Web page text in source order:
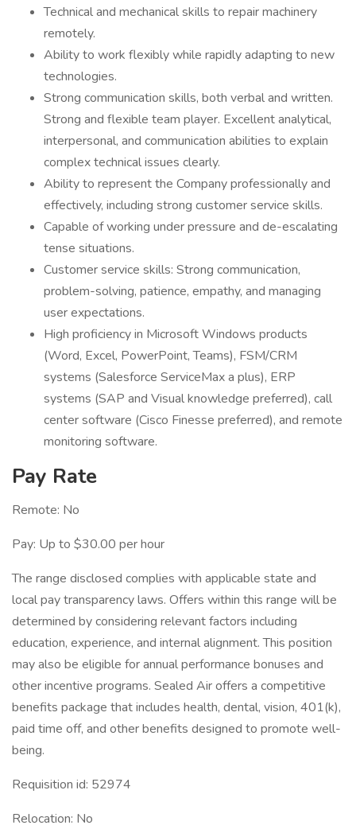
Technical and mechanical skills to repair machinery
remotely.
Ability to work flexibly while rapidly adapting to new
technologies.
Strong communication skills, both verbal and written.
Strong and flexible team player. Excellent analytical,
interpersonal, and communication abilities to explain
complex technical issues clearly.
Ability to represent the Company professionally and
effectively, including strong customer service skills.
Capable of working under pressure and de-escalating
tense situations.
Customer service skills: Strong communication,
problem-solving, patience, empathy, and managing
user expectations.
High proficiency in Microsoft Windows products
(Word, Excel, PowerPoint, Teams), FSM/CRM
systems (Salesforce ServiceMax a plus), ERP
systems (SAP and Visual knowledge preferred), call
center software (Cisco Finesse preferred), and remote
monitoring software.
Pay Rate
Remote: No
Pay: Up to $30.00 per hour
The range disclosed complies with applicable state and
local pay transparency laws. Offers within this range will be
determined by considering relevant factors including
education, experience, and internal alignment. This position
may also be eligible for annual performance bonuses and
other incentive programs. Sealed Air offers a competitive
benefits package that includes health, dental, vision, 401(k),
paid time off, and other benefits designed to promote well-
being.
Requisition id: 52974
Relocation: No